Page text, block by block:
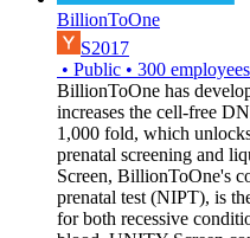
BillionToOne
S2017
• Public • 300 employees
BillionToOne has
increases the cell-free
1,000 fold, which
prenatal screening and
Screen, BillionToOne's
prenatal test (NIPT), is
for both recessive